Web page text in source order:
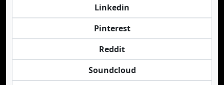
Linkedin
Pinterest
Reddit
Soundcloud